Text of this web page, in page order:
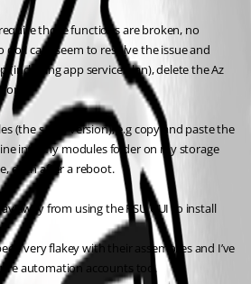
those functions are broken, no
I cant seem to resolve the issue and
(including app service plan), delete the Az
(the same version), e.g copy and paste the
into my modules folder on my storage
even after a reboot.
away from using the PSU GUI to install
very flakey with their assemblies and I’ve
automation accounts too.